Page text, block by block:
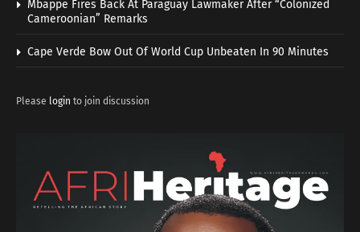
Mbappe Fires Back At Paraguay Lawmaker After “Colonized
Cameroonian” Remarks
Cape Verde Bow Out Of World Cup Unbeaten In 90 Minutes
Please login to join discussion